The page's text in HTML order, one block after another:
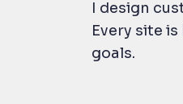
I design
Every site
goals.